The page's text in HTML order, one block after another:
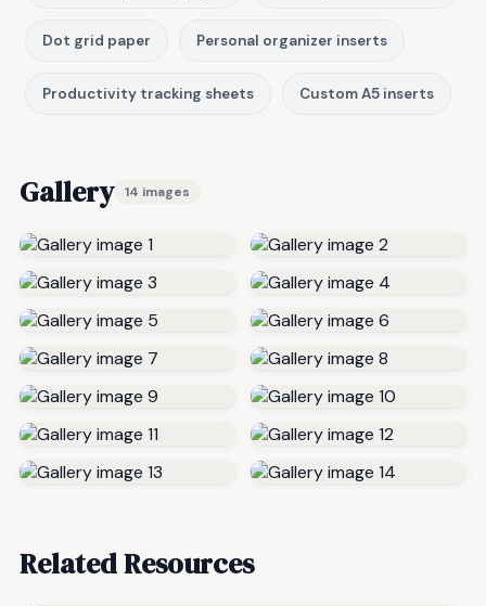
Dot grid paper Personal organizer inserts
Productivity tracking sheets Custom A5 inserts
Gallery 14 images
Related Resources